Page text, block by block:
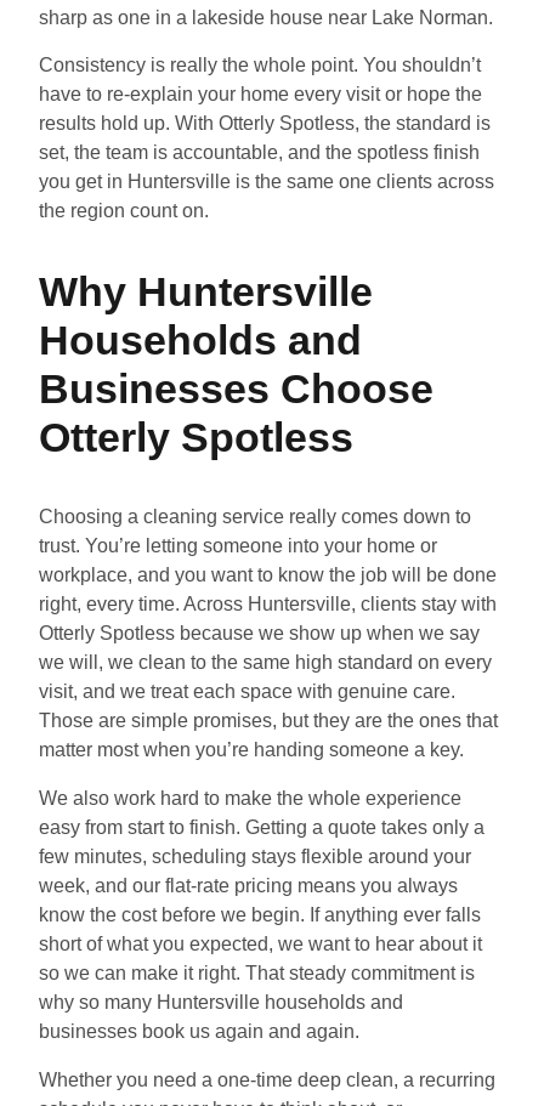
sharp as one in a lakeside house near Lake Norman.
Consistency is really the whole point. You shouldn’t
have to re-explain your home every visit or hope the
results hold up. With Otterly Spotless, the standard is
set, the team is accountable, and the spotless finish
you get in Huntersville is the same one clients across
the region count on.
Why Huntersville
Households and
Businesses Choose
Otterly Spotless
Choosing a cleaning service really comes down to
trust. You’re letting someone into your home or
workplace, and you want to know the job will be done
right, every time. Across Huntersville, clients stay with
Otterly Spotless because we show up when we say
we will, we clean to the same high standard on every
visit, and we treat each space with genuine care.
Those are simple promises, but they are the ones that
matter most when you’re handing someone a key.
We also work hard to make the whole experience
easy from start to finish. Getting a quote takes only a
few minutes, scheduling stays flexible around your
week, and our flat-rate pricing means you always
know the cost before we begin. If anything ever falls
short of what you expected, we want to hear about it
so we can make it right. That steady commitment is
why so many Huntersville households and
businesses book us again and again.
Whether you need a one-time deep clean, a recurring